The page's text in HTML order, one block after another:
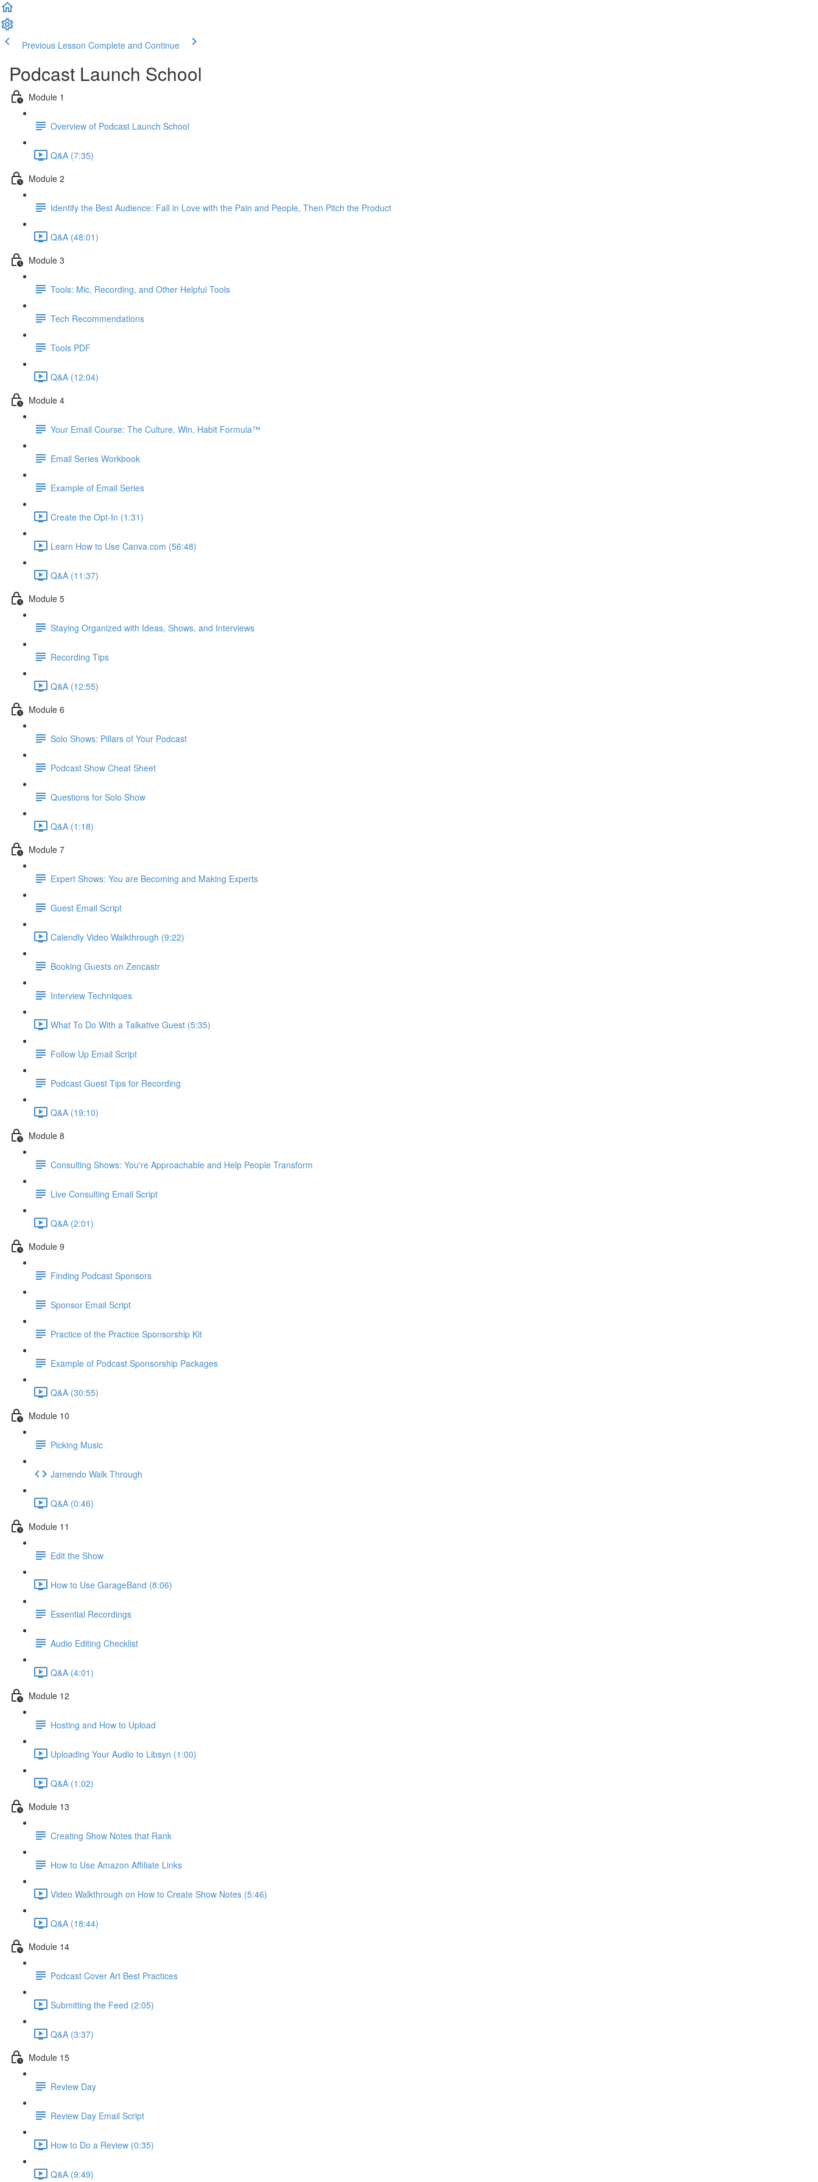
Previous Lesson Complete and Continue
Podcast Launch School
Module 1
Overview of Podcast Launch School
Q&A (7:35)
Module 2
Identify the Best Audience: Fall in Love with the Pain and People, Then Pitch the Product
Q&A (48:01)
Module 3
Tools: Mic, Recording, and Other Helpful Tools
Tech Recommendations
Tools PDF
Q&A (12:04)
Module 4
Your Email Course: The Culture, Win, Habit Formula™
Email Series Workbook
Example of Email Series
Create the Opt-In (1:31)
Learn How to Use Canva.com (56:48)
Q&A (11:37)
Module 5
Staying Organized with Ideas, Shows, and Interviews
Recording Tips
Q&A (12:55)
Module 6
Solo Shows: Pillars of Your Podcast
Podcast Show Cheat Sheet
Questions for Solo Show
Q&A (1:18)
Module 7
Expert Shows: You are Becoming and Making Experts
Guest Email Script
Calendly Video Walkthrough (9:22)
Booking Guests on Zencastr
Interview Techniques
What To Do With a Talkative Guest (5:35)
Follow Up Email Script
Podcast Guest Tips for Recording
Q&A (19:10)
Module 8
Consulting Shows: You're Approachable and Help People Transform
Live Consulting Email Script
Q&A (2:01)
Module 9
Finding Podcast Sponsors
Sponsor Email Script
Practice of the Practice Sponsorship Kit
Example of Podcast Sponsorship Packages
Q&A (30:55)
Module 10
Picking Music
Jamendo Walk Through
Q&A (0:46)
Module 11
Edit the Show
How to Use GarageBand (8:06)
Essential Recordings
Audio Editing Checklist
Q&A (4:01)
Module 12
Hosting and How to Upload
Uploading Your Audio to Libsyn (1:00)
Q&A (1:02)
Module 13
Creating Show Notes that Rank
How to Use Amazon Affiliate Links
Video Walkthrough on How to Create Show Notes (5:46)
Q&A (18:44)
Module 14
Podcast Cover Art Best Practices
Submitting the Feed (2:05)
Q&A (3:37)
Module 15
Review Day
Review Day Email Script
How to Do a Review (0:35)
Q&A (9:49)